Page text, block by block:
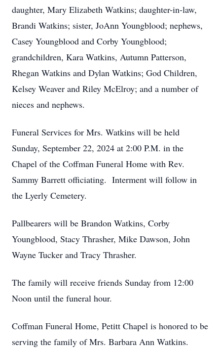
daughter, Mary Elizabeth Watkins; daughter-in-law,
Brandi Watkins; sister, JoAnn Youngblood; nephews,
Casey Youngblood and Corby Youngblood;
grandchildren, Kara Watkins, Autumn Patterson,
Rhegan Watkins and Dylan Watkins; God Children,
Kelsey Weaver and Riley McElroy; and a number of
nieces and nephews.
Funeral Services for Mrs. Watkins will be held
Sunday, September 22, 2024 at 2:00 P.M. in the
Chapel of the Coffman Funeral Home with Rev.
Sammy Barrett officiating. Interment will follow in
the Lyerly Cemetery.
Pallbearers will be Brandon Watkins, Corby
Youngblood, Stacy Thrasher, Mike Dawson, John
Wayne Tucker and Tracy Thrasher.
The family will receive friends Sunday from 12:00
Noon until the funeral hour.
Coffman Funeral Home, Petitt Chapel is honored to be
serving the family of Mrs. Barbara Ann Watkins.